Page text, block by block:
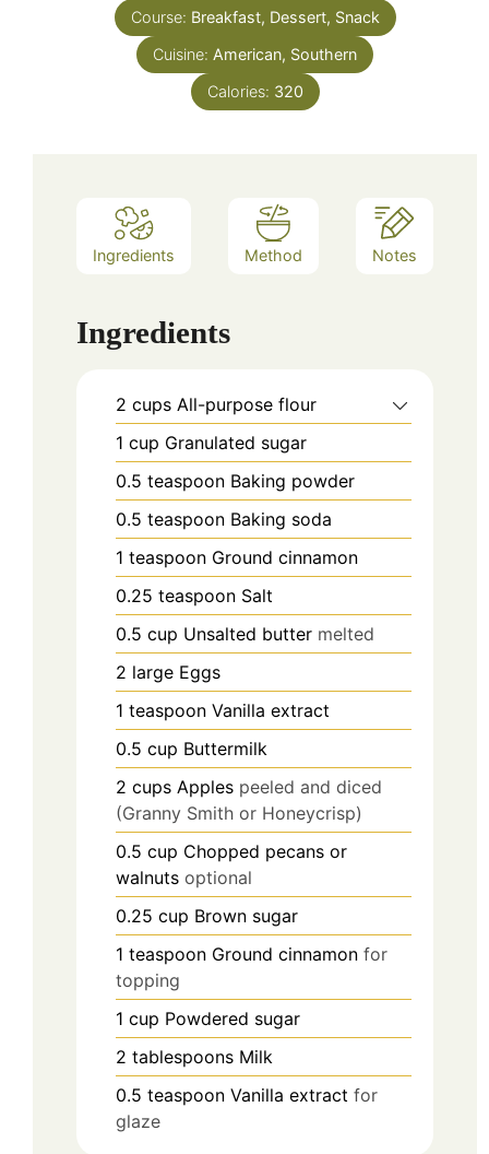
Course: Breakfast, Dessert, Snack
Cuisine: American, Southern
Calories: 320
Ingredients Method Notes
Ingredients
2 cups All-purpose flour
1 cup Granulated sugar
0.5 teaspoon Baking powder
0.5 teaspoon Baking soda
1 teaspoon Ground cinnamon
0.25 teaspoon Salt
0.5 cup Unsalted butter melted
2 large Eggs
1 teaspoon Vanilla extract
0.5 cup Buttermilk
2 cups Apples peeled and diced
(Granny Smith or Honeycrisp)
0.5 cup Chopped pecans or
walnuts optional
0.25 cup Brown sugar
1 teaspoon Ground cinnamon for
topping
1 cup Powdered sugar
2 tablespoons Milk
0.5 teaspoon Vanilla extract for
glaze